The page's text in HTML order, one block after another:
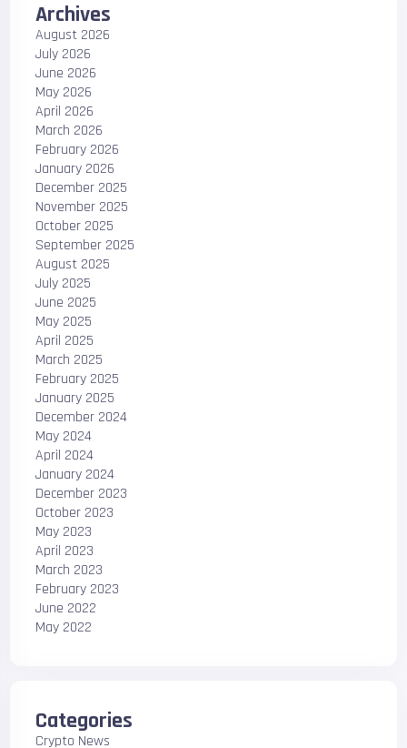
Archives
August 2026
July 2026
June 2026
May 2026
April 2026
March 2026
February 2026
January 2026
December 2025
November 2025
October 2025
September 2025
August 2025
July 2025
June 2025
May 2025
April 2025
March 2025
February 2025
January 2025
December 2024
May 2024
April 2024
January 2024
December 2023
October 2023
May 2023
April 2023
March 2023
February 2023
June 2022
May 2022
Categories
Crypto News